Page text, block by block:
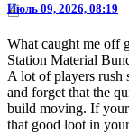
Июль 09, 2026, 08:19
What caught me off
Station Material
A lot of players rush
and forget that the
build moving. If your
that good loot in